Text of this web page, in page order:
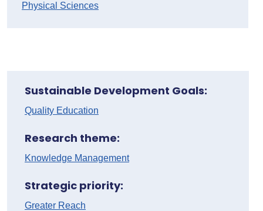
Physical Sciences
Sustainable Development Goals:
Quality Education
Research theme:
Knowledge Management
Strategic priority:
Greater Reach